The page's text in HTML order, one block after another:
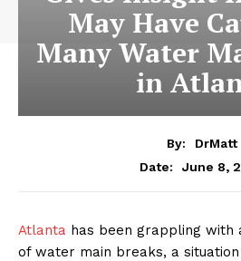
May Have
Many Water
in
By:
DrMatt
Date:
June 8,
Atlanta has been grappling with
of water main breaks, a